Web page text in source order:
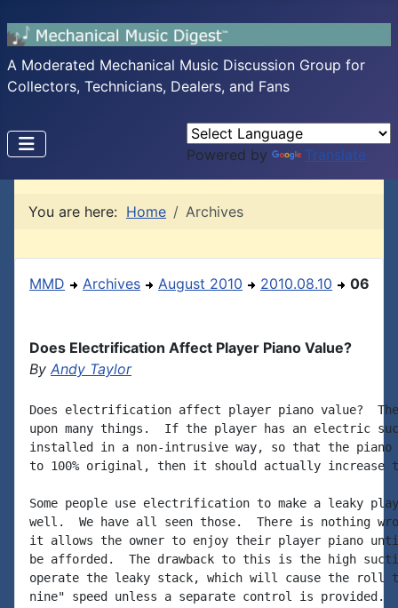
A Moderated Mechanical Music Discussion Group for
Collectors, Technicians, Dealers, and Fans
Powered by Translate
You are here: Home Archives
MMD Archives August 2010 2010.08.10 06
Does Electrification Affect Player Piano Value?
By Andy Taylor
Does electrification affect player piano value?  The
upon many things.  If the player has an electric
installed in a non-intrusive way, so that the piano
to 100% original, then it should actually increase
Some people use electrification to make a leaky
well.  We have all seen those.  There is nothing
it allows the owner to enjoy their player piano
be afforded.  The drawback to this is the high
operate the leaky stack, which will cause the roll
nine" speed unless a separate control is provided.